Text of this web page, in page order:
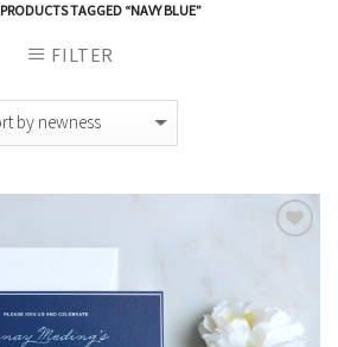
PRODUCTS TAGGED “NAVY BLUE”
FILTER